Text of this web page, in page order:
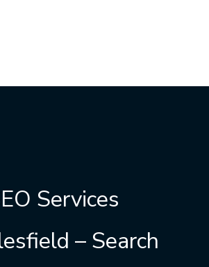
Services
– Search